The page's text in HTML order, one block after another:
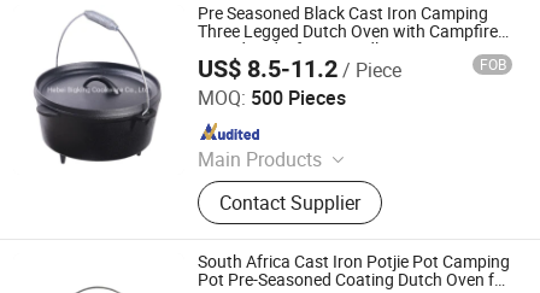
Pre Seasoned Black Cast Iron Camping
Three Legged Dutch Oven with Campfire
Tripod and Lifting Handle
US$ 8.5-11.2/ Piece FOB
MOQ: 500 Pieces
Main Products
Cast Iron Cookware, Cast Iron Dutch
Oven, Cast Iron Skillet, Cast Iron Grill
Pan, Cast Iron Casserole, Cast Iron
Oven Dish, BBQ, Fondue Set, Teapot,
Frying Pan
Contact Supplier
Hebei Bigking Cookware Co., Ltd.
Since 2019
South Africa Cast Iron Potjie Pot Camping
Pot Pre-Seasoned Coating Dutch Oven for